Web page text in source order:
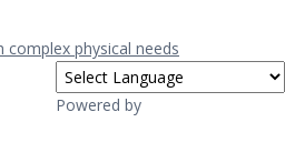
physical needs
Powered by